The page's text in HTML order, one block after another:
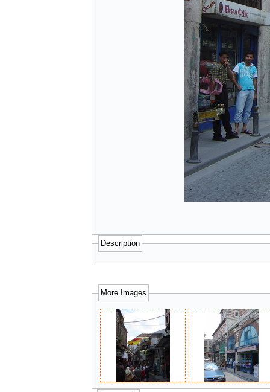
Description
More Images